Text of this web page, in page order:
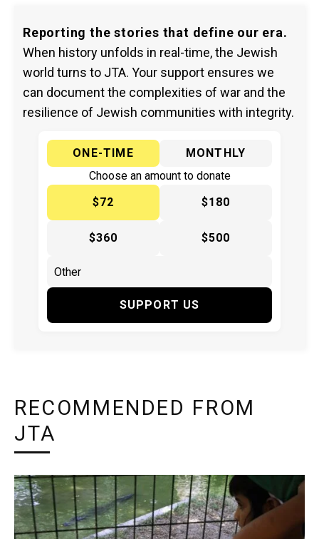
Reporting the stories that define our era.
When history unfolds in real-time, the Jewish
world turns to JTA. Your support ensures we
can document the complexities of war and the
resilience of Jewish communities with integrity.
ONE-TIME
MONTHLY
Choose an amount to donate
$72
$180
$360 $500
SUPPORT US
RECOMMENDED FROM
JTA